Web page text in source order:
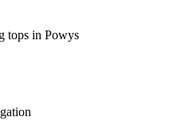
tops in Powys